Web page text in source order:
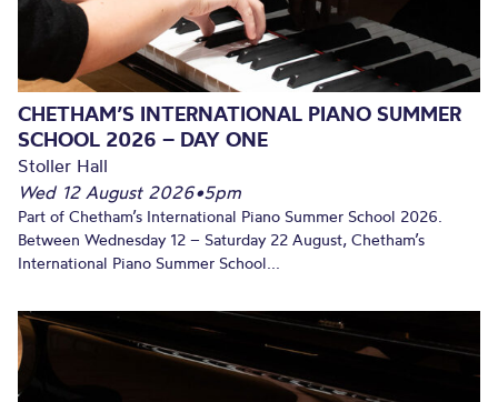
CHETHAM’S INTERNATIONAL PIANO SUMMER
SCHOOL 2026 – DAY ONE
Stoller Hall
Wed 12 August 2026•5pm
Part of Chetham’s International Piano Summer School 2026.
Between Wednesday 12 – Saturday 22 August, Chetham’s
International Piano Summer School...